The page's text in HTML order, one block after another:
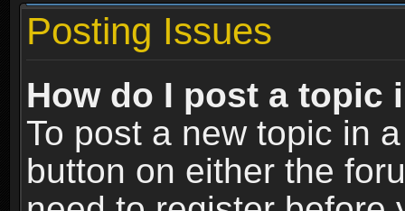
Posting Issues
How do I post a topic
To post a new topic in
button on either the